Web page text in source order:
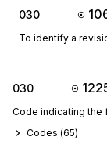
030
To identify a
030
Code indicating the
Codes (65)